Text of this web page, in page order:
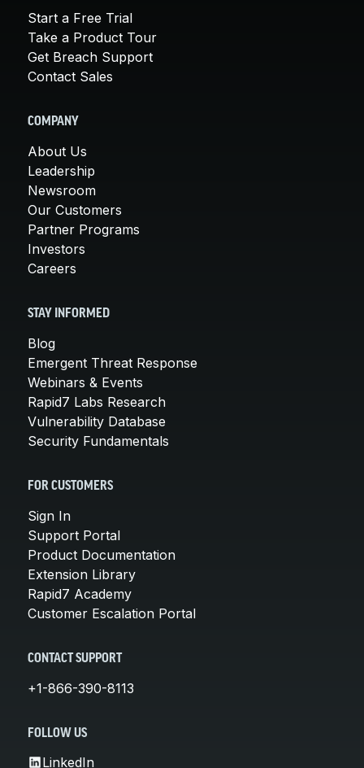
Start a Free Trial
Take a Product Tour
Get Breach Support
Contact Sales
COMPANY
About Us
Leadership
Newsroom
Our Customers
Partner Programs
Investors
Careers
STAY INFORMED
Blog
Emergent Threat Response
Webinars & Events
Rapid7 Labs Research
Vulnerability Database
Security Fundamentals
FOR CUSTOMERS
Sign In
Support Portal
Product Documentation
Extension Library
Rapid7 Academy
Customer Escalation Portal
CONTACT SUPPORT
+1-866-390-8113
FOLLOW US
LinkedIn